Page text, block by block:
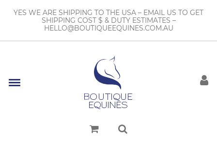
YES WE ARE SHIPPING TO THE USA – EMAIL US TO GET
SHIPPING COST $ & DUTY ESTIMATES –
HELLO@BOUTIQUEEQUINES.COM.AU